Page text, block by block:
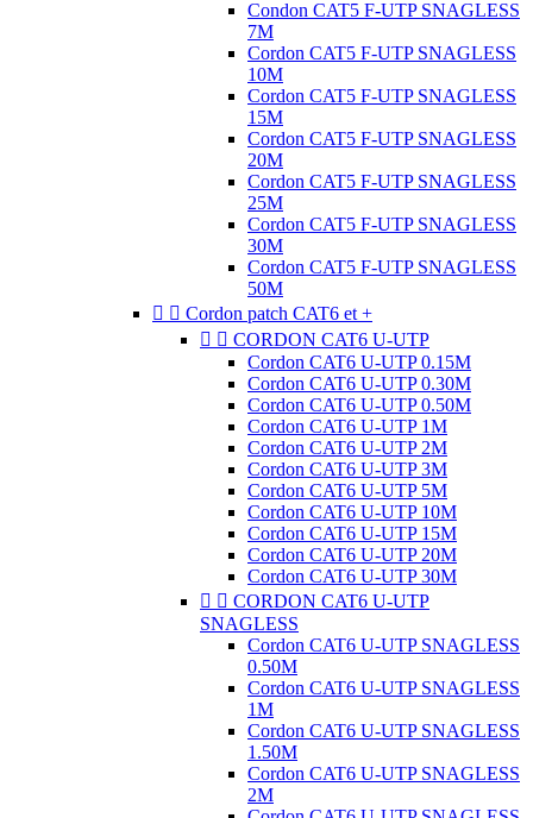
Condon CAT5 F-UTP SNAGLESS
7M
Cordon CAT5 F-UTP SNAGLESS
10M
Cordon CAT5 F-UTP SNAGLESS
15M
Cordon CAT5 F-UTP SNAGLESS
20M
Cordon CAT5 F-UTP SNAGLESS
25M
Cordon CAT5 F-UTP SNAGLESS
30M
Cordon CAT5 F-UTP SNAGLESS
50M
  Cordon patch CAT6 et +
  CORDON CAT6 U-UTP
Cordon CAT6 U-UTP 0.15M
Cordon CAT6 U-UTP 0.30M
Cordon CAT6 U-UTP 0.50M
Cordon CAT6 U-UTP 1M
Cordon CAT6 U-UTP 2M
Cordon CAT6 U-UTP 3M
Cordon CAT6 U-UTP 5M
Cordon CAT6 U-UTP 10M
Cordon CAT6 U-UTP 15M
Cordon CAT6 U-UTP 20M
Cordon CAT6 U-UTP 30M
  CORDON CAT6 U-UTP
SNAGLESS
Cordon CAT6 U-UTP SNAGLESS
0.50M
Cordon CAT6 U-UTP SNAGLESS
1M
Cordon CAT6 U-UTP SNAGLESS
1.50M
Cordon CAT6 U-UTP SNAGLESS
2M